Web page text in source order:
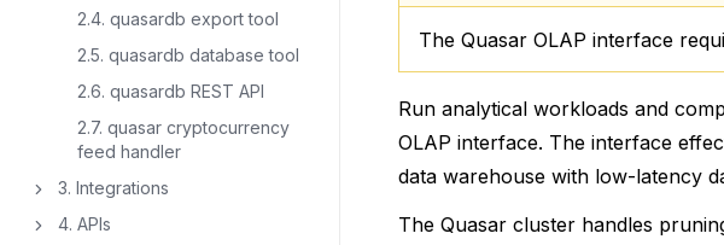
2.4. quasardb export tool
2.5. quasardb database tool
2.6. quasardb REST API
2.7. quasar cryptocurrency
feed handler
3. Integrations
Toggle navigation of 3. Integrations
4. APIs
Toggle navigation of 4. APIs
The Quasar OLAP interface
Run analytical workloads and
OLAP interface. The interface
data warehouse with low-latency
The Quasar cluster handles